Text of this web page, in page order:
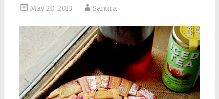
May 20, 2013 Sanura